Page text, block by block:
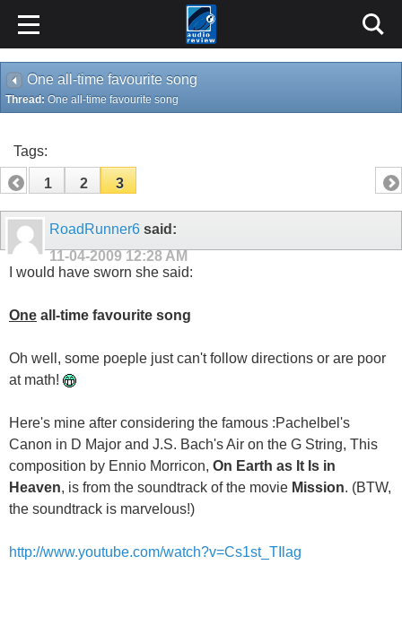
One all-time favourite song
Thread: One all-time favourite song
Tags:
1 2 3
RoadRunner6 said:
11-04-2009 12:28 AM
I would have sworn she said:
One all-time favourite song
Oh well, some poeple just can't follow directions or are poor
at math!
Here's mine after considering the famous :Pachelbel's
Canon in D Major and J.S. Bach's Air on the G String, This
composition by Ennio Morricon, On Earth as It Is in
Heaven, is from the soundtrack of the movie Mission. (BTW,
the soundtrack is marvelous!)
http://www.youtube.com/watch?v=Cs1st_TIlag